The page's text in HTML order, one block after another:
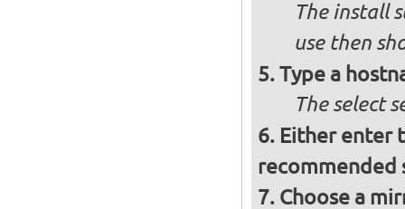
The install
use then
Type a
The select
Either enter
recommended
Choose a